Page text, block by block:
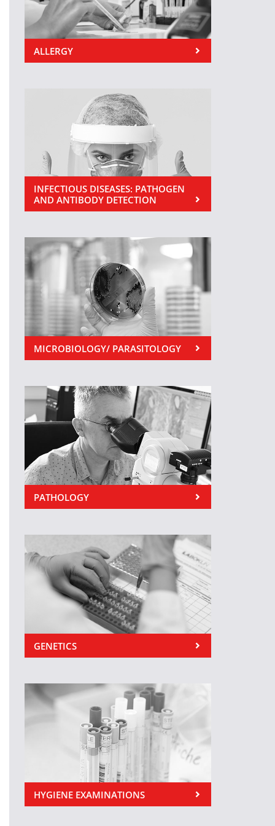
ALLERGY
INFECTIOUS DISEASES: PATHOGEN
AND ANTIBODY DETECTION
MICROBIOLOGY/ PARASITOLOGY
PATHOLOGY
GENETICS
HYGIENE EXAMINATIONS